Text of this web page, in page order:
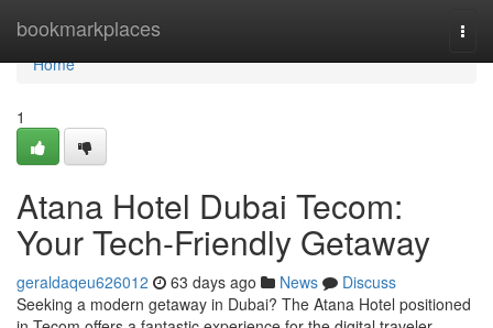
bookmarkplaces
Home
Home
1
Atana Hotel Dubai Tecom:
Your Tech-Friendly Getaway
geraldaqeu626012 63 days ago News
Discuss
Seeking a modern getaway in Dubai? The Atana Hotel positioned